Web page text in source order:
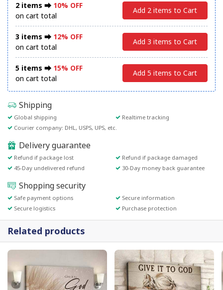
2 items ⮕ 10% OFF
on cart total
Add 2 items to Cart
3 items ⮕ 12% OFF
on cart total
Add 3 items to Cart
5 items ⮕ 15% OFF
on cart total
Add 5 items to Cart
Shipping
Global shipping
Realtime tracking
Courier company: DHL, USPS, UPS, etc.
Delivery guarantee
Refund if package lost
Refund if package damaged
45-Day undelivered refund
30-Day money back guarantee
Shopping security
Safe payment options
Secure information
Secure logistics
Purchase protection
Related products